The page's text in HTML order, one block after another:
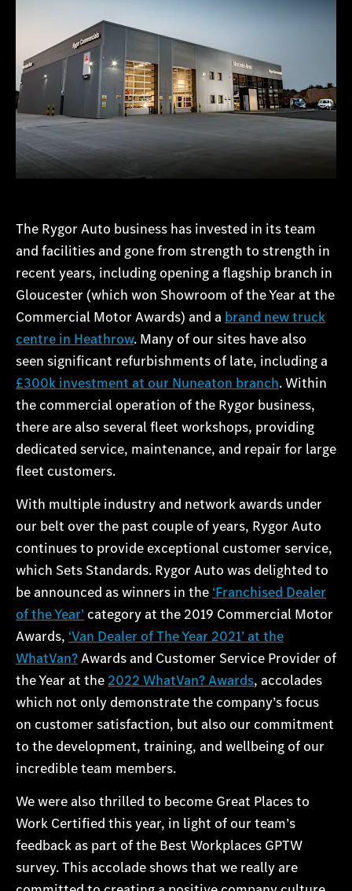
The Rygor Auto business has invested in its team
and facilities and gone from strength to strength in
recent years, including opening a flagship branch in
Gloucester (which won Showroom of the Year at the
Commercial Motor Awards) and a brand new truck
centre in Heathrow. Many of our sites have also
seen significant refurbishments of late, including a
£300k investment at our Nuneaton branch. Within
the commercial operation of the Rygor business,
there are also several fleet workshops, providing
dedicated service, maintenance, and repair for large
fleet customers.
With multiple industry and network awards under
our belt over the past couple of years, Rygor Auto
continues to provide exceptional customer service,
which Sets Standards. Rygor Auto was delighted to
be announced as winners in the ‘Franchised Dealer
of the Year’ category at the 2019 Commercial Motor
Awards, ‘Van Dealer of The Year 2021’ at the
WhatVan?Awards and Customer Service Provider of
the Year at the 2022 WhatVan? Awards, accolades
which not only demonstrate the company’s focus
on customer satisfaction, but also our commitment
to the development, training, and wellbeing of our
incredible team members.
We were also thrilled to become Great Places to
Work Certified this year, in light of our team’s
feedback as part of the Best Workplaces GPTW
survey. This accolade shows that we really are